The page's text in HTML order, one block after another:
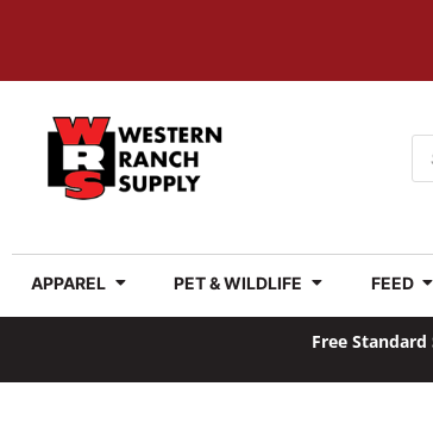
APPAREL PET & WILDLIFE FEED
Free